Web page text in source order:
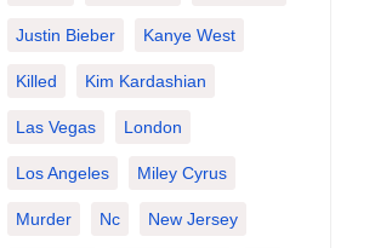
Justin Bieber Kanye West
Killed Kim Kardashian
Las Vegas London
Los Angeles Miley Cyrus
Murder Nc New Jersey